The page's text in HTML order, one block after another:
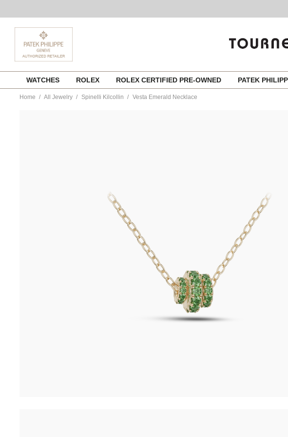
content
WATCHES ROLEX ROLEX CERTIFIED PRE-OWNED PATEK
Home All Jewelry Spinelli Kilcollin Vesta Emerald Necklace